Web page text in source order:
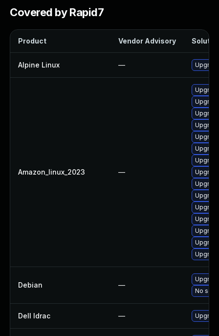
Covered by Rapid7
Product Vendor Advisory
Alpine Linux —
Amazon_linux_2023 —
Debian —
No
Dell Idrac —